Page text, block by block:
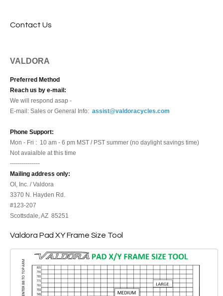
Contact Us
VALDORA
Preferred Method
Reach us by e-mail:
We will respond asap -
E-mail: Sales or General Info: assist@valdoracycles.com
Phone Support:
Mon - Fri : 10 am - 6 pm MST / PST summer (no daylight savings time)
Not avaialble at this time
---------------
Mailing address only:
OI, Inc. / Valdora
3370 N. Hayden Rd.
#123-207
Scottsdale, AZ 85251
Valdora Pad XY Frame Size Tool